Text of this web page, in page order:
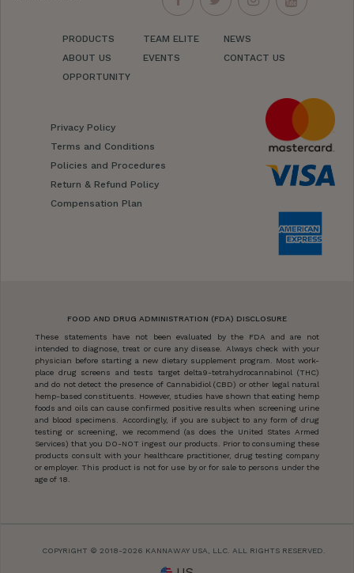
PRODUCTS
ABOUT US
OPPORTUNITY
TEAM ELITE
EVENTS
NEWS
CONTACT US
Privacy Policy
Terms and Conditions
Policies and Procedures
Return & Refund Policy
Compensation Plan
FOOD AND DRUG ADMINISTRATION (FDA) DISCLOSURE
These statements have not been evaluated by the FDA and are not
intended to diagnose, treat or cure any disease. Always check with your
physician before starting a new dietary supplement program. Most work-
place drug screens and tests target delta9-tetrahydrocannabinol (THC)
and do not detect the presence of Cannabidiol (CBD) or other legal natural
hemp-based constituents. However, studies have shown that eating hemp
foods and oils can cause confirmed positive results when screening urine
and blood specimens. Accordingly, if you are subject to any form of drug
testing or screening, we recommend (as does the United States Armed
Services) that you DO-NOT ingest our products. Prior to consuming these
products consult with your healthcare practitioner, drug testing company
or employer. This product is not for use by or for sale to persons under the
age of 18.
COPYRIGHT © 2018-2026 KANNAWAY USA, LLC. ALL RIGHTS RESERVED.